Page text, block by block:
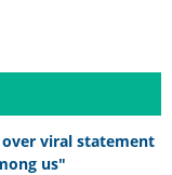
over viral statement
us"